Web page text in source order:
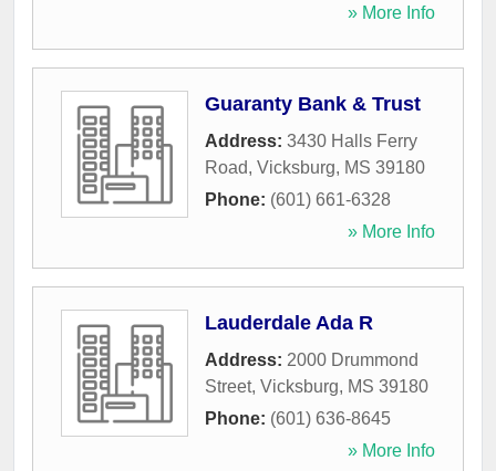
» More Info
Guaranty Bank & Trust
Address: 3430 Halls Ferry
Road, Vicksburg, MS 39180
Phone: (601) 661-6328
» More Info
Lauderdale Ada R
Address: 2000 Drummond
Street, Vicksburg, MS 39180
Phone: (601) 636-8645
» More Info